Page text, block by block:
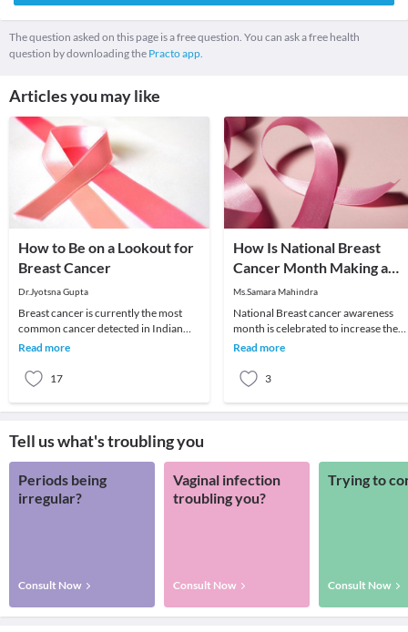
The question asked on this page is a free question. You can ask a free health
question by downloading the Practo app.
Articles you may like
How to Be on a Lookout for
Breast Cancer
Dr.Jyotsna Gupta
Breast cancer is currently the most
common cancer detected in Indian
women. It is also the leading cause of
Read more
17
How Is National Breast
Cancer Month Making a
Difference?
Ms.Samara Mahindra
National Breast cancer awareness
month is celebrated to increase the
awareness of the disease and to raise
Read more
3
Tell us what's troubling you
Periods being
irregular?
Consult Now
Vaginal infection
troubling you?
Consult Now
Trying to
Consult Now